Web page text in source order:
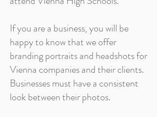
If you are a business, you will be
happy to know that we offer
branding portraits and headshots for
Vienna companies and their clients.
Businesses must have a consistent
look between their photos.